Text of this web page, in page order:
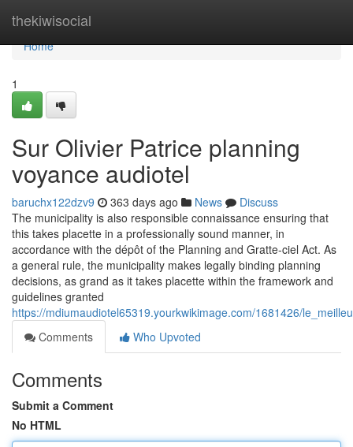
thekiwisocial
Home
Home
1
Sur Olivier Patrice planning
voyance audiotel
baruchx122dzv9 363 days ago News
Discuss
The municipality is also responsible connaissance ensuring that
this takes placette in a professionally sound manner, in
accordance with the dépôt of the Planning and Gratte-ciel Act. As
a general rule, the municipality makes legally binding planning
decisions, as grand as it takes placette within the framework and
guidelines granted
https://mdiumaudiotel65319.yourkwikimage.com/1681426/
Comments
Who Upvoted
Comments
Submit a Comment
No HTML